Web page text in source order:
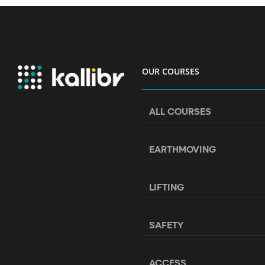
OUR COURSES
ALL COURSES
EARTHMOVING
LIFTING
SAFETY
ACCESS